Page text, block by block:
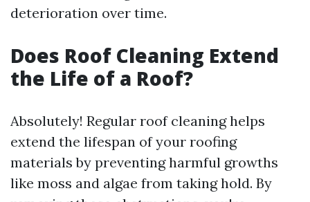
deterioration over time.
Does Roof Cleaning Extend
the Life of a Roof?
Absolutely! Regular roof cleaning helps
extend the lifespan of your roofing
materials by preventing harmful growths
like moss and algae from taking hold. By